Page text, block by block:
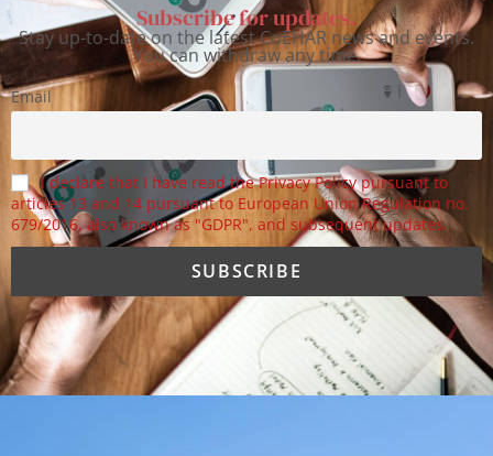
Subscribe for updates.
Stay up-to-date on the latest CoEHAR news and events.
You can withdraw any time.
Email
I declare that I have read the Privacy Policy pursuant to
articles 13 and 14 pursuant to European Union Regulation no.
679/2016, also known as "GDPR", and subsequent updates.